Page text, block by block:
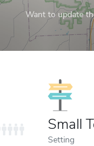
Want to update
Small
Setting